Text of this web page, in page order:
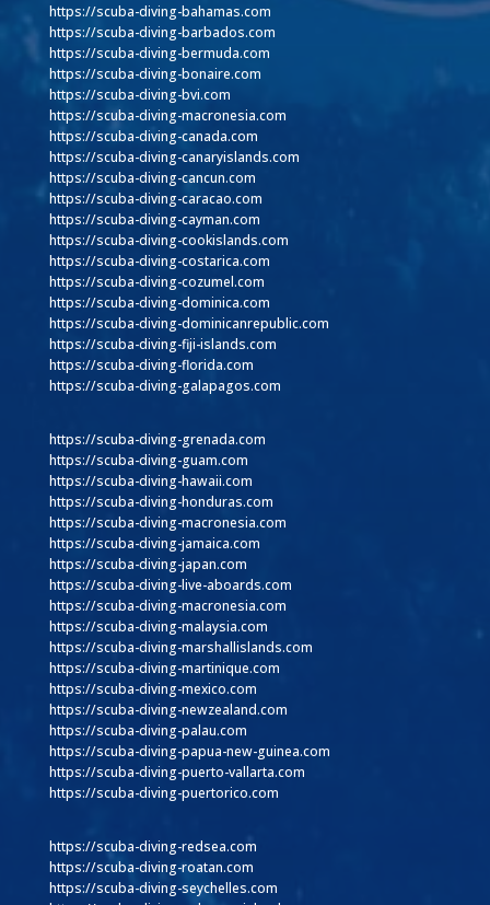
https://scuba-diving-bahamas.com
https://scuba-diving-barbados.com
https://scuba-diving-bermuda.com
https://scuba-diving-bonaire.com
https://scuba-diving-bvi.com
https://scuba-diving-macronesia.com
https://scuba-diving-canada.com
https://scuba-diving-canaryislands.com
https://scuba-diving-cancun.com
https://scuba-diving-caracao.com
https://scuba-diving-cayman.com
https://scuba-diving-cookislands.com
https://scuba-diving-costarica.com
https://scuba-diving-cozumel.com
https://scuba-diving-dominica.com
https://scuba-diving-dominicanrepublic.com
https://scuba-diving-fiji-islands.com
https://scuba-diving-florida.com
https://scuba-diving-galapagos.com
https://scuba-diving-grenada.com
https://scuba-diving-guam.com
https://scuba-diving-hawaii.com
https://scuba-diving-honduras.com
https://scuba-diving-macronesia.com
https://scuba-diving-jamaica.com
https://scuba-diving-japan.com
https://scuba-diving-live-aboards.com
https://scuba-diving-macronesia.com
https://scuba-diving-malaysia.com
https://scuba-diving-marshallislands.com
https://scuba-diving-martinique.com
https://scuba-diving-mexico.com
https://scuba-diving-newzealand.com
https://scuba-diving-palau.com
https://scuba-diving-papua-new-guinea.com
https://scuba-diving-puerto-vallarta.com
https://scuba-diving-puertorico.com
https://scuba-diving-redsea.com
https://scuba-diving-roatan.com
https://scuba-diving-seychelles.com